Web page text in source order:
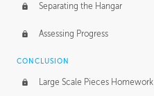
Separating the Hangar
Assessing Progress
CONCLUSION
Large Scale Pieces Homework